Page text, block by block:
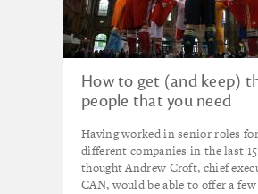
How to get (and keep)
people that you need
Having worked in senior roles
different companies in the last
thought Andrew Croft, chief
CAN, would be able to offer a